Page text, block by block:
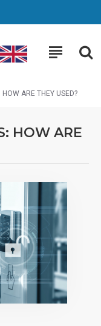
ARE THEY USED?
HOW ARE